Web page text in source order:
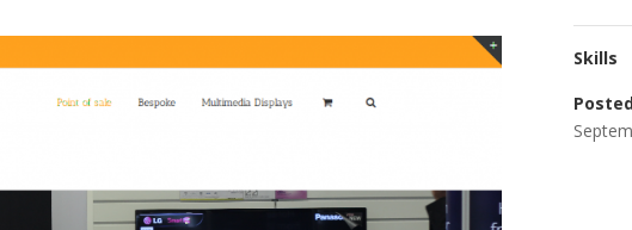
Skills